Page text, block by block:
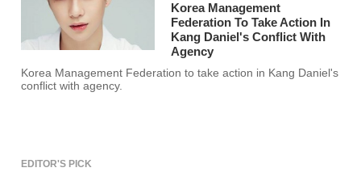
Korea Management
Federation To Take Action In
Kang Daniel's Conflict With
Agency
Korea Management Federation to take action in Kang Daniel's
conflict with agency.
EDITOR'S PICK